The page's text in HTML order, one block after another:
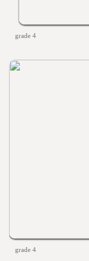
grade 4
grade 4